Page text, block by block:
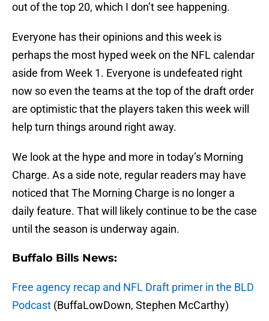
out of the top 20, which I don’t see happening.
Everyone has their opinions and this week is
perhaps the most hyped week on the NFL calendar
aside from Week 1. Everyone is undefeated right
now so even the teams at the top of the draft order
are optimistic that the players taken this week will
help turn things around right away.
We look at the hype and more in today’s Morning
Charge. As a side note, regular readers may have
noticed that The Morning Charge is no longer a
daily feature. That will likely continue to be the case
until the season is underway again.
Buffalo Bills News:
Free agency recap and NFL Draft primer in the BLD
Podcast (BuffaLowDown, Stephen McCarthy)